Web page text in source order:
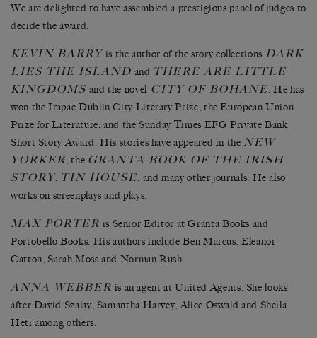
We are delighted to have assembled a prestigious panel of judges to
decide the award.
KEVIN BARRYis the author of the story collections DARK
LIES THE ISLAND and THERE ARE LITTLE
KINGDOMS and the novelCITY OF BOHANE. He has
won the Impac Dublin City Literary Prize, the European Union
Prize for Literature, and the Sunday Times EFG Private Bank
Short Story Award. His stories have appeared in the NEW
YORKER, the GRANTA BOOK OF THE IRISH
STORY, TIN HOUSE, and many other journals. He also
works on screenplays and plays.
MAX PORTER is Senior Editor at Granta Books and
Portobello Books. His authors include Ben Marcus, Eleanor
Catton, Sarah Moss and Norman Rush.
ANNA WEBBER is an agent at United Agents. She looks
after David Szalay, Samantha Harvey, Alice Oswald and Sheila
Heti among others.